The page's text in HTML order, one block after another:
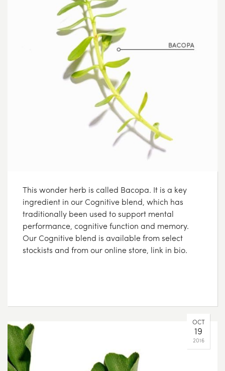
This wonder herb is called Bacopa. It is a key
ingredient in our Cognitive blend, which has
traditionally been used to support mental
performance, cognitive function and memory.
Our Cognitive blend is available from select
stockists and from our online store, link in bio.
OCT
19
2016